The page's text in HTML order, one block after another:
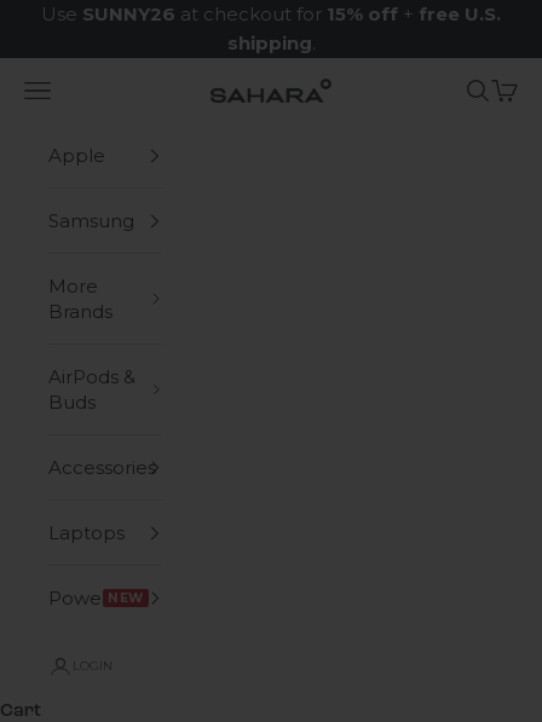
Skip to content
Use SUNNY26 at checkout for 15% off + free U.S.
shipping.
Zerodamage Sahara Case LLC
Navigation menu Search
Cart
Apple
Samsung
More
Brands
AirPods &
Buds
Accessories
Laptops
Power NEW
LOGIN
Cart